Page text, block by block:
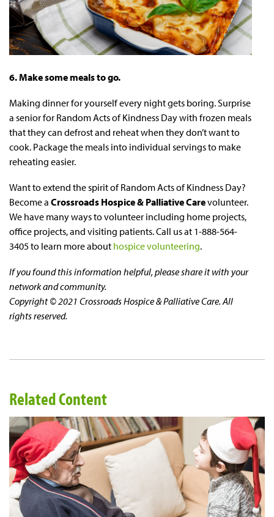
6. Make some meals to go.
Making dinner for yourself every night gets boring. Surprise
a senior for Random Acts of Kindness Day with frozen meals
that they can defrost and reheat when they don’t want to
cook. Package the meals into individual servings to make
reheating easier.
Want to extend the spirit of Random Acts of Kindness Day?
Become a Crossroads Hospice & Palliative Carevolunteer.
We have many ways to volunteer including home projects,
office projects, and visiting patients. Call us at 1-888-564-
3405 to learn more about hospice volunteering.
If you found this information helpful, please share it with your
network and community.
Copyright © 2021 Crossroads Hospice & Palliative Care. All
rights reserved.
Related Content